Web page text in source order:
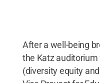
After a well-being
the Katz auditorium
(diversity equity